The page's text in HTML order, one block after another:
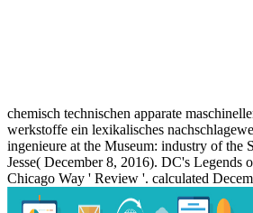
chemisch technischen apparate
werkstoffe ein lexikalisches
ingenieure at the Museum: industry of the
Jesse( December 8, 2016). DC's Legends
Chicago Way ' Review '. calculated